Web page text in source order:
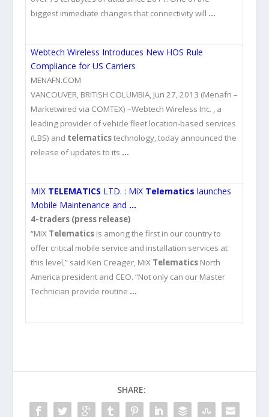
biggest immediate changes that connectivity will …
Webtech Wireless Introduces New HOS Rule
Compliance for US Carriers
MENAFN.COM
VANCOUVER, BRITISH COLUMBIA, Jun 27, 2013 (Menafn –
Marketwired via COMTEX) –Webtech Wireless Inc. , a
leading provider of vehicle fleet location-based services
(LBS) and telematicstechnology, today announced the
release of updates to its …
MIX TELEMATICS LTD. : MiX Telematics launches
Mobile Maintenance and …
4-traders (press release)
“MiX Telematics is among the first in our country to
offer critical mobile service and installation services at
this level,” said Ken Creager, MiX Telematics North
America president and CEO. “Not only can our Master
Technician provide routine …
SHARE: